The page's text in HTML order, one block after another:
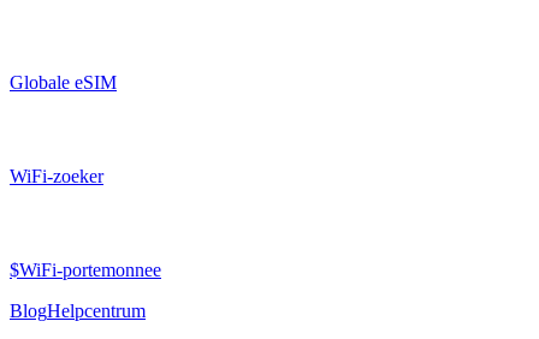
Globale eSIM
WiFi-zoeker
$WiFi-portemonnee
BlogHelpcentrum